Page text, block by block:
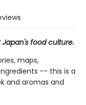
food culture.
maps,
-- this is a
and aromas and